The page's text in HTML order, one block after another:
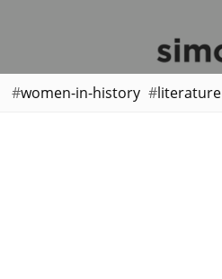
women-in-history literature